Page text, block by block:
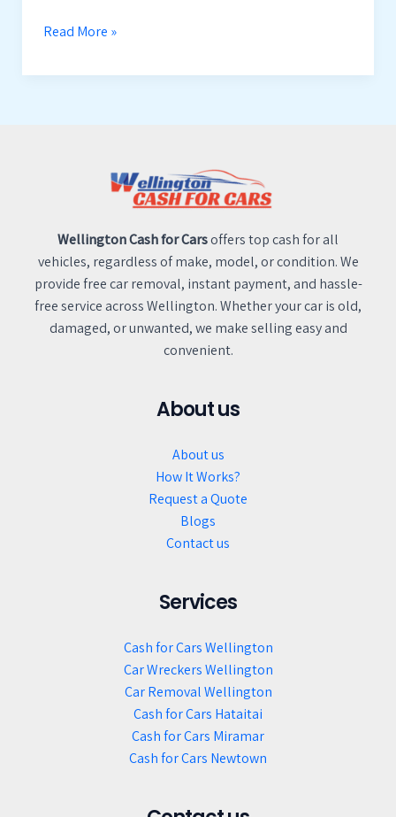
Read More »
Wellington Cash for Carsoffers top cash for all
vehicles, regardless of make, model, or condition. We
provide free car removal, instant payment, and hassle-
free service across Wellington. Whether your car is old,
damaged, or unwanted, we make selling easy and
convenient.
About us
About us
How It Works?
Request a Quote
Blogs
Contact us
Services
Cash for Cars Wellington
Car Wreckers Wellington
Car Removal Wellington
Cash for Cars Hataitai
Cash for Cars Miramar
Cash for Cars Newtown